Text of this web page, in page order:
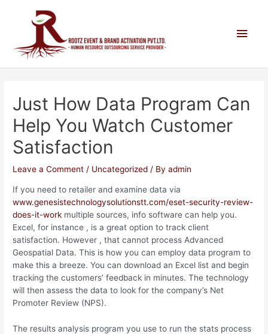
Just How Data Program Can
Help You Watch Customer
Satisfaction
Leave a Comment / Uncategorized / Byadmin
If you need to retailer and examine data via
www.genesistechnologysolutionstt.com/eset-security-review-
does-it-work multiple sources, info software can help you.
Excel, for instance , is a great option to track client
satisfaction. However , that cannot process Advanced
Geospatial Data. This is how you can employ data program to
make this a breeze. You can download an Excel list and begin
tracking the customers’ feedback in minutes. The technology
will then assess the data to look for the company’s Net
Promoter Review (NPS).
The results analysis program you use to run the stats process